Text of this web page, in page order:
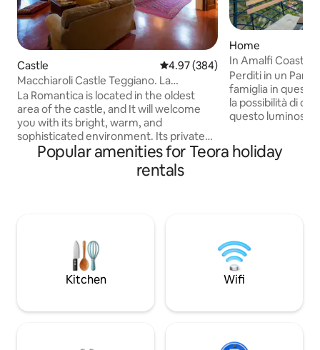
Castle 4.97 out of 5 average rating,
4.97 (384)
Macchiaroli Castle Teggiano. La
Romantica
La Romantica is located in the oldest
area of the castle, and It will welcome
you with its bright, warm, and
sophisticated environment. Its private
entrance, ample spaces, 65 square
meters, two windows overlooking the
greenery of the moat below, the ancient
comforts of the present. In winter, the
fireplace will provide an additional touch
of warmth and magic!
Home
In Amalfi Coast:
Perditi in un
famiglia in questo
la possibilità di
questo luminoso
perfettamente
che si apre sulla
matrimoniale e
confortevole
Popular amenities for Teora holiday
rentals
Kitchen Wifi